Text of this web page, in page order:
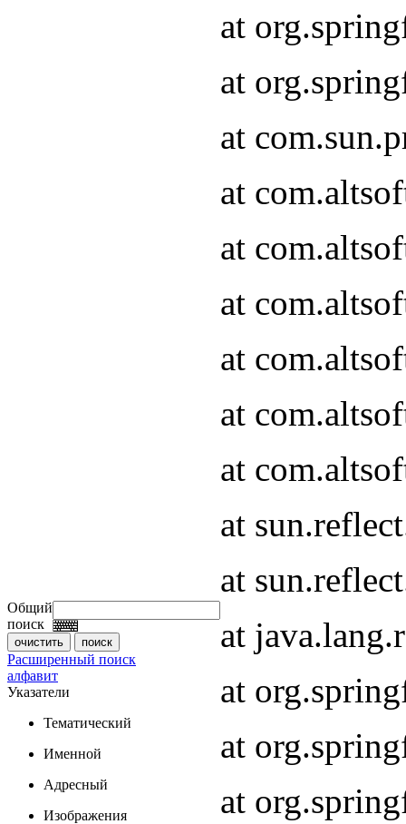
Общий
поиск
Расширенный поиск
алфавит
Указатели
Тематический
Именной
Адресный
Изображения
at
at
at
at
at
at
at
at
at
at
at
at
at
at
at